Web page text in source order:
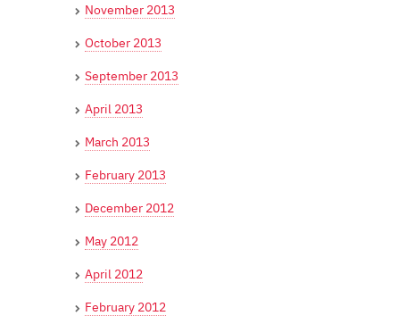
November 2013
October 2013
September 2013
April 2013
March 2013
February 2013
December 2012
May 2012
April 2012
February 2012